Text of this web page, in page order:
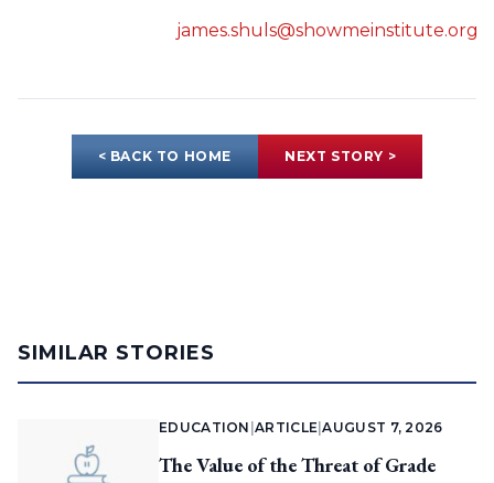
james.shuls@showmeinstitute.org
< BACK TO HOME NEXT STORY >
SIMILAR STORIES
EDUCATION |ARTICLE |AUGUST 7, 2026
The Value of the Threat of Grade